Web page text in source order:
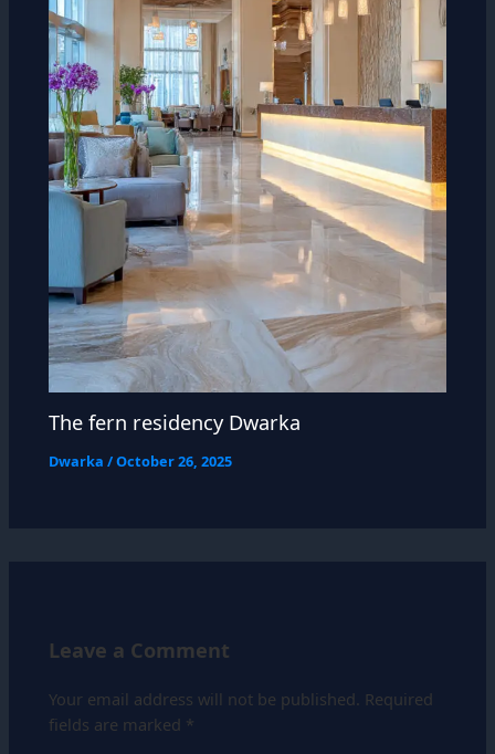
The fern residency Dwarka
Dwarka /October 26, 2025
Leave a Comment
Your email address will not be published. Required
fields are marked *